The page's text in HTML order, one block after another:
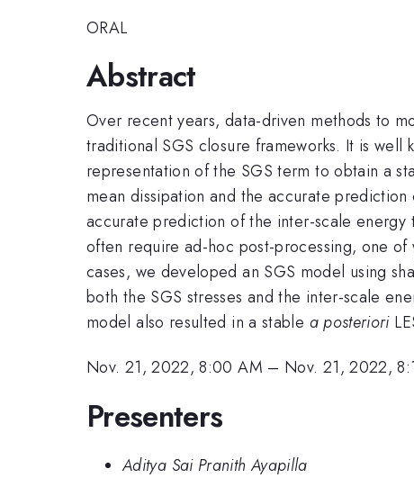
ORAL
Abstract
Over recent years, data-driven methods to
traditional SGS closure frameworks. It is
representation of the SGS term to obtain a
mean dissipation and the accurate
accurate prediction of the inter-scale
often require ad-hoc post-processing, one
cases, we developed an SGS model using
both the SGS stresses and the inter-scale
model also resulted in a stable a posteriori
Nov. 21, 2022, 8:00 AM – Nov. 21, 2022,
Presenters
Aditya Sai Pranith Ayapilla